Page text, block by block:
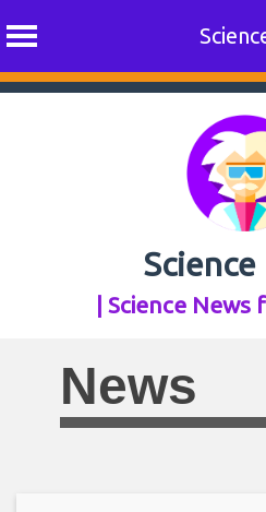
Skip
Science
| Science
News